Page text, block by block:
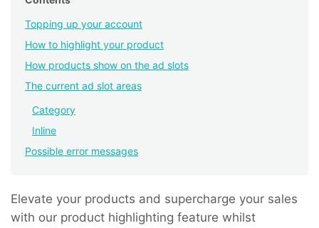
Topping up your account
How to highlight your product
How products show on the ad slots
The current ad slot areas
Category
Inline
Possible error messages
Elevate your products and supercharge your sales
with our product highlighting feature whilst